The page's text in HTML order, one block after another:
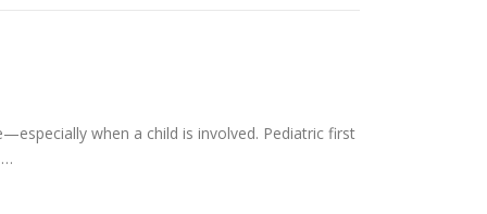
when a child is involved. Pediatric first